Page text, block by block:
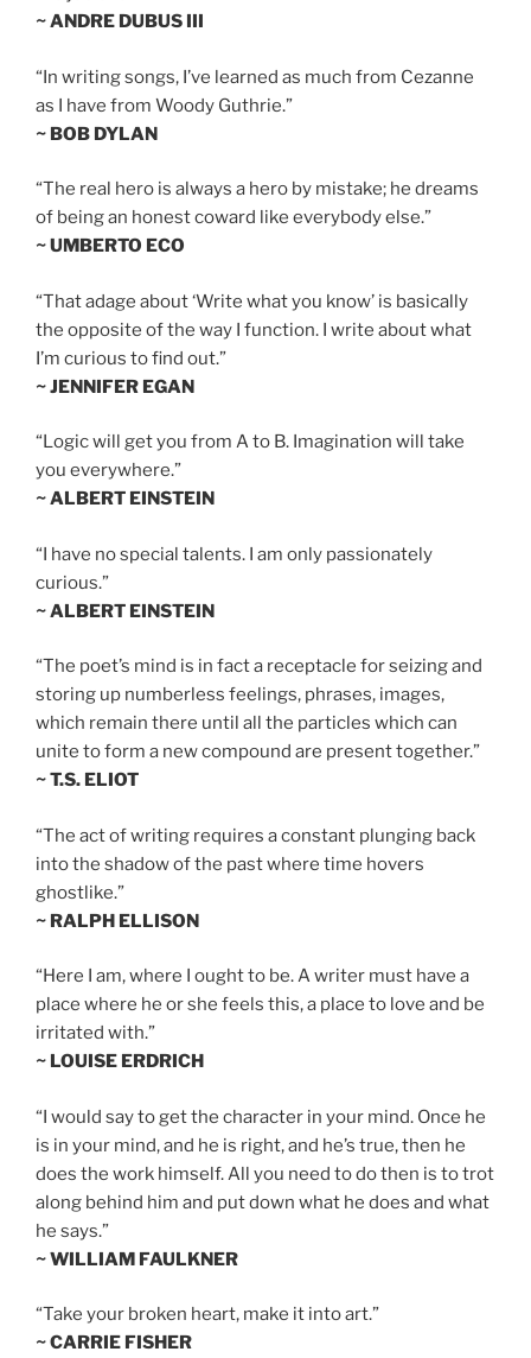
~ ANDRE DUBUS III
“In writing songs, I’ve learned as much from Cezanne
as I have from Woody Guthrie.”
~ BOB DYLAN
“The real hero is always a hero by mistake; he dreams
of being an honest coward like everybody else.”
~ UMBERTO ECO
“That adage about ‘Write what you know’ is basically
the opposite of the way I function. I write about what
I’m curious to find out.”
~ JENNIFER EGAN
“Logic will get you from A to B. Imagination will take
you everywhere.”
~ ALBERT EINSTEIN
“I have no special talents. I am only passionately
curious.”
~ ALBERT EINSTEIN
“The poet’s mind is in fact a receptacle for seizing and
storing up numberless feelings, phrases, images,
which remain there until all the particles which can
unite to form a new compound are present together.”
~ T.S. ELIOT
“The act of writing requires a constant plunging back
into the shadow of the past where time hovers
ghostlike.”
~ RALPH ELLISON
“Here I am, where I ought to be. A writer must have a
place where he or she feels this, a place to love and be
irritated with.”
~ LOUISE ERDRICH
“I would say to get the character in your mind. Once he
is in your mind, and he is right, and he’s true, then he
does the work himself. All you need to do then is to trot
along behind him and put down what he does and what
he says.”
~ WILLIAM FAULKNER
“Take your broken heart, make it into art.”
~ CARRIE FISHER